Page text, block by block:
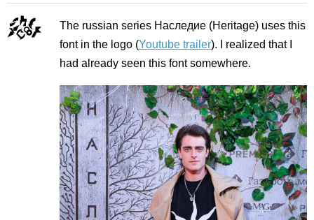
The russian series Наследие (Heritage) uses this
font in the logo (Youtube trailer). I realized that I
had already seen this font somewhere.